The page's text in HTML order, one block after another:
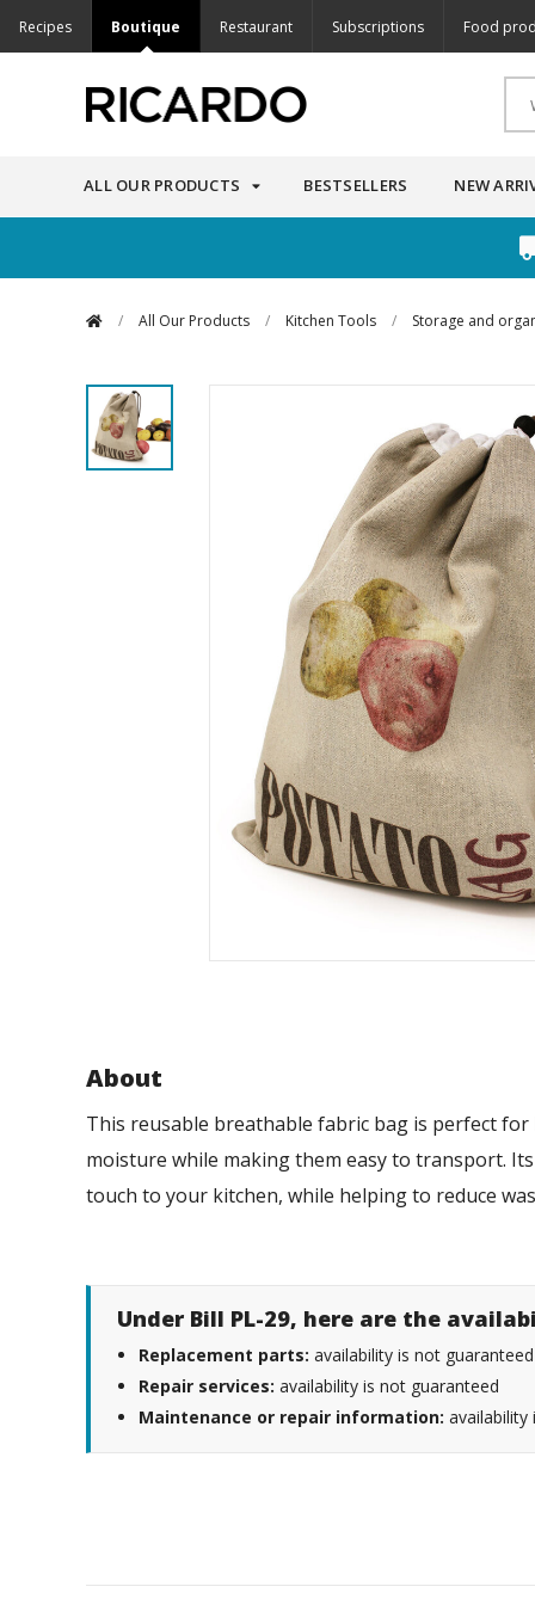
Recipes Boutique Restaurant Subscriptions Food
ALL OUR PRODUCTS BESTSELLERS NEW
/ All Our Products / Kitchen Tools / Storage and
About
This reusable breathable fabric bag is perfect
moisture while making them easy to transport.
touch to your kitchen, while helping to reduce
Under Bill PL-29, here are the
Replacement parts: availability is not guaranteed
Repair services: availability is not guaranteed
Maintenance or repair information: availability